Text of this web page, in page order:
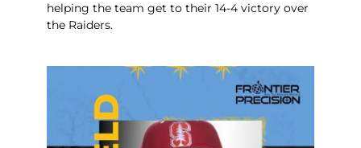
helping the team get to their 14-4 victory over
the Raiders.